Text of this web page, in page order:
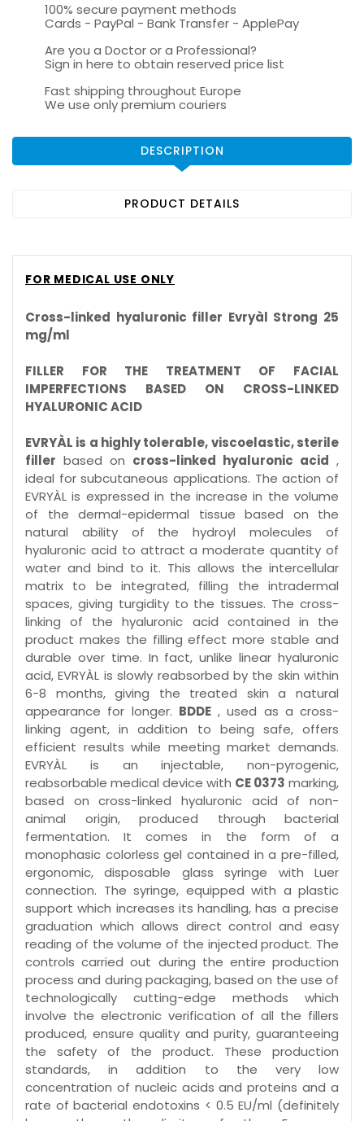
100% secure payment methods
Cards - PayPal - Bank Transfer - ApplePay
Are you a Doctor or a Professional?
Sign in here to obtain reserved price list
Fast shipping throughout Europe
We use only premium couriers
DESCRIPTION
PRODUCT DETAILS
FOR MEDICAL USE ONLY
Cross-linked hyaluronic filler Evryàl Strong 25
mg/ml
FILLER FOR THE TREATMENT OF FACIAL
IMPERFECTIONS BASED ON CROSS-LINKED
HYALURONIC ACID
EVRYÀL is a highly tolerable, viscoelastic, sterile
filler based on cross-linked hyaluronic acid ,
ideal for subcutaneous applications. The action of
EVRYÀL is expressed in the increase in the volume
of the dermal-epidermal tissue based on the
natural ability of the hydroyl molecules of
hyaluronic acid to attract a moderate quantity of
water and bind to it. This allows the intercellular
matrix to be integrated, filling the intradermal
spaces, giving turgidity to the tissues. The cross-
linking of the hyaluronic acid contained in the
product makes the filling effect more stable and
durable over time. In fact, unlike linear hyaluronic
acid, EVRYÀL is slowly reabsorbed by the skin within
6-8 months, giving the treated skin a natural
appearance for longer. BDDE, used as a cross-
linking agent, in addition to being safe, offers
efficient results while meeting market demands.
EVRYÀL is an injectable, non-pyrogenic,
reabsorbable medical device with CE 0373 marking,
based on cross-linked hyaluronic acid of non-
animal origin, produced through bacterial
fermentation. It comes in the form of a
monophasic colorless gel contained in a pre-filled,
ergonomic, disposable glass syringe with Luer
connection. The syringe, equipped with a plastic
support which increases its handling, has a precise
graduation which allows direct control and easy
reading of the volume of the injected product. The
controls carried out during the entire production
process and during packaging, based on the use of
technologically cutting-edge methods which
involve the electronic verification of all the fillers
produced, ensure quality and purity, guaranteeing
the safety of the product. These production
standards, in addition to the very low
concentration of nucleic acids and proteins and a
rate of bacterial endotoxins < 0.5 EU/ml (definitely